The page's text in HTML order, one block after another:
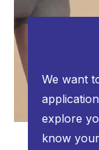
We want
explore
know